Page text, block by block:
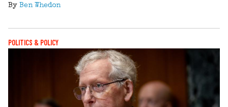
By Ben Whedon
POLITICS & POLICY